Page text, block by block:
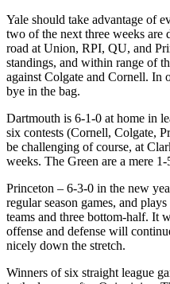
Yale should take advantage of
two of the next three weeks are
road at Union, RPI, QU, and
standings, and within range of
against Colgate and Cornell. In
bye in the bag.
Dartmouth is 6-1-0 at home in
six contests (Cornell, Colgate,
be challenging of course, at
weeks. The Green are a mere
Princeton – 6-3-0 in the new
regular season games, and
teams and three bottom-half. It
offense and defense will
nicely down the stretch.
Winners of six straight league